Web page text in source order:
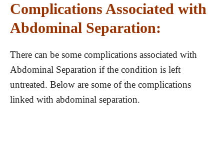
Complications Associated with
Abdominal Separation:
There can be some complications associated with
Abdominal Separation if the condition is left
untreated. Below are some of the complications
linked with abdominal separation.